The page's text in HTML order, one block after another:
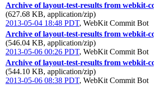
Archive of layout-test-results from webkit-
(627.68 KB, application/zip)
2013-05-04 18:48 PDT, WebKit Commit Bot
Archive of layout-test-results from webkit-
(546.04 KB, application/zip)
2013-05-06 00:26 PDT, WebKit Commit Bot
Archive of layout-test-results from webkit-
(544.10 KB, application/zip)
2013-05-06 08:38 PDT, WebKit Commit Bot